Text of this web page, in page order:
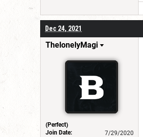
Dec 24, 2021
ThelonelyMagi
(Perfect)
Join Date:
7/29/2020